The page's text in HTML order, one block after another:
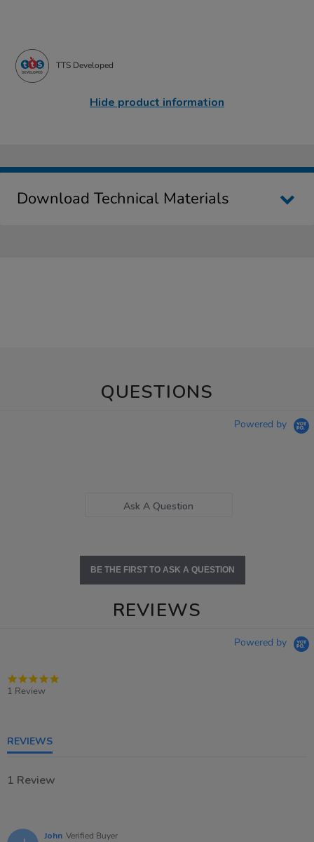
TTS Developed
Hide product information
Download Technical Materials
QUESTIONS
Powered by
Ask A Question
BE THE FIRST TO ASK A QUESTION
REVIEWS
Powered by
1 Review
REVIEWS
1 Review
John Verified Buyer